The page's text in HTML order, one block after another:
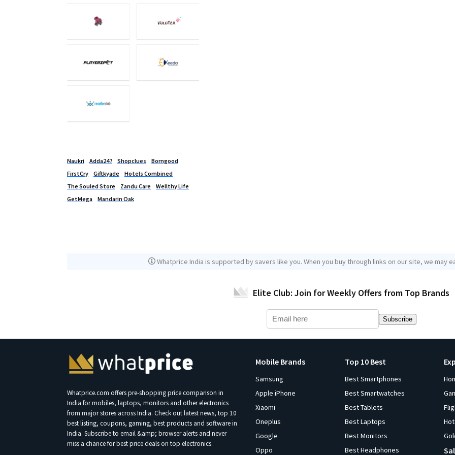
Naukri Adda247 Shopclues
Borngood
FirstCry
Giftkyade
Hotels Combined
The Souled Store
Zandu Care
Wellthy Life
GetMega
Mandarin Oak
Whatprice India is supported by savers like you. When you buy through links on our site, we may
Elite Club: Join for Weekly Offers from Top Brands
Subscribe
Whatprice.com offers pre-shopping price comparison in
India for mobiles, laptops, monitors and other electronics
from major stores across India. Check out latest news, top 10
best listing, coupons, gaming, best products and software in
India. Subscribe to email &amp; browser alerts and never
miss a chance for best price deals on top electronics.
Mobile Brands
Samsung
Apple iPhone
Xiaomi
Oneplus
Google
Oppo
Top 10 Best
Best Smartphones
Best Smartwatches
Best Tablets
Best Laptops
Best Monitors
Best Headphones